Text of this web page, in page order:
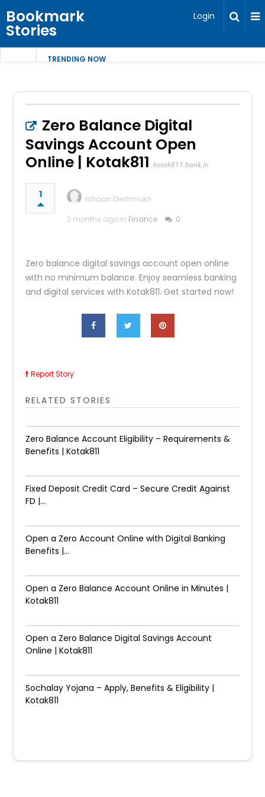
Bookmark
Stories
Login
TRENDING NOW
Zero Balance Digital
Savings Account Open
Online | Kotak811 kotak811.bank.in
1
Ishaan Deshmukh
2 months ago in Finance 0
Zero balance digital savings account open online
with no minimum balance. Enjoy seamless banking
and digital services with Kotak811. Get started now!
Report Story
RELATED STORIES
Zero Balance Account Eligibility – Requirements &
Benefits | Kotak811
Fixed Deposit Credit Card – Secure Credit Against
FD |...
Open a Zero Account Online with Digital Banking
Benefits |...
Open a Zero Balance Account Online in Minutes |
Kotak811
Open a Zero Balance Digital Savings Account
Online | Kotak811
Sochalay Yojana – Apply, Benefits & Eligibility |
Kotak811